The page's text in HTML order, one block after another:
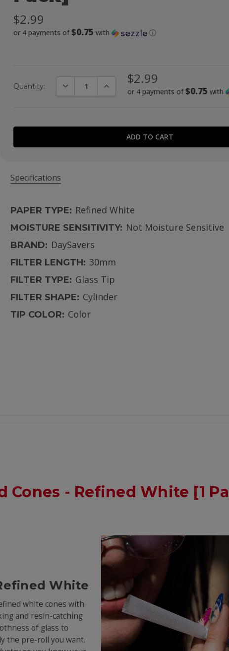
$2.99
or 4 payments of$0.75 with ⓘ
Quantity: DECREASE QUANTITY:INCREASE QUANTITY:
$2.99
or 4 payments of$0.75 with
Specifications
PAPER TYPE: Refined White
MOISTURE SENSITIVITY: Not Moisture Sensitive
BRAND: DaySavers
FILTER LENGTH: 30mm
FILTER TYPE: Glass Tip
FILTER SHAPE: Cylinder
TIP COLOR: Color
Cones - Refined White [1
White
white cones with
and resin-catching
of glass to
the pre-roll you want.